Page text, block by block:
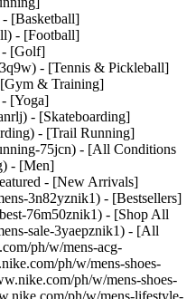
[Basketball]
- [Football]
- [Golf]
- [Tennis & Pickleball]
& Training]
[Yoga]
- [Skateboarding]
- [Trail Running]
75jcn) - [All Conditions
- [Men]
- [New Arrivals]
3n82yznik1) - [Bestsellers]
76m50znik1) - [Shop All
sale-3yaepznik1) - [All
ph/w/mens-acg-
ph/w/mens-shoes-
ph/w/mens-shoes-
ph/w/mens-lifestyle-